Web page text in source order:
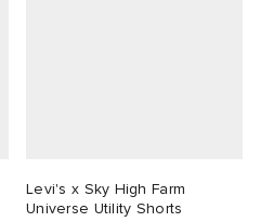
Levi's x Sky High Farm
Universe Utility Shorts